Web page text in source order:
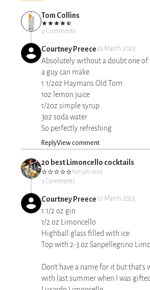
Tom Collins
9 Comments
Courtney Preece26 March 2023
Absolutely without a doubt one of
a guy can make.
1.1/2oz Haymans Old Tom
1oz lemon juice
1/2oz simple syrup
3oz soda water
So perfectly refreshing
ReplyView comment
20 best Limoncello cocktails
Not yet rated
3 Comments
Courtney Preece10 March 2023
1.1/2 oz gin
1/2 oz Limoncello
Highball glass filled with ice
Top with 2-3 oz Sanpellegrino
Don't have a name for it but that's
with last summer when I was